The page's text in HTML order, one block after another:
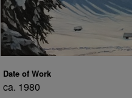
Date of Work
ca. 1980